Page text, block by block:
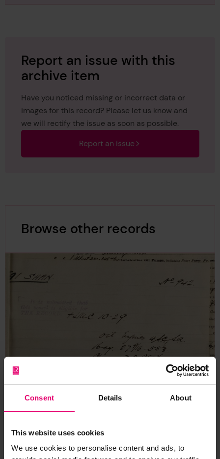
Consent Details About
This website uses cookies
We use cookies to personalise content and ads, to
Report an issue with this
archive item
Have you noticed missing or incorrect data or
images for this record? Please let us know and
we will rectify the issue as soon as possible.
Report an issue
Browse other records
Memo regarding classification